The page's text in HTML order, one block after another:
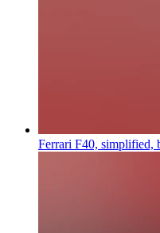
Ferrari F40, simplified,